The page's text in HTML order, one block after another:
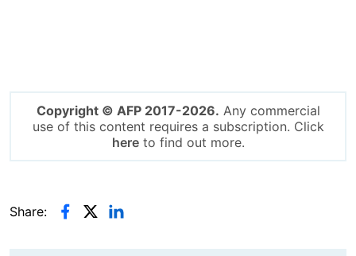
Copyright © AFP 2017-2026. Any commercial
use of this content requires a subscription. Click
hereto find out more.
Share: